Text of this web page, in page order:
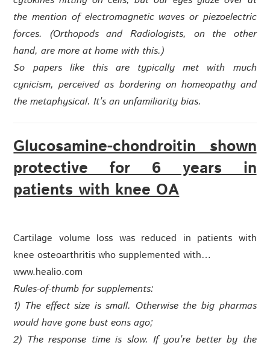
the mention of electromagnetic waves or piezoelectric
forces. (Orthopods and Radiologists, on the other
hand, are more at home with this.)
So papers like this are typically met with much
cynicism, perceived as bordering on homeopathy and
the metaphysical. It’s an unfamiliarity bias.
Glucosamine-chondroitin shown
protective for 6 years in
patients with knee OA
Cartilage volume loss was reduced in patients with
knee osteoarthritis who supplemented with…
www.healio.com
Rules-of-thumb for supplements:
1) The effect size is small. Otherwise the big pharmas
would have gone bust eons ago;
2) The response time is slow. If you’re better by the